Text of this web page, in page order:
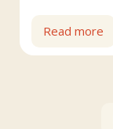
Read more